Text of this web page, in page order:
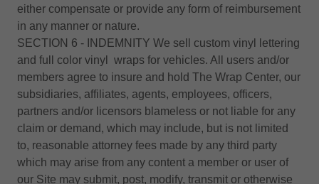
either compensate or provide any form of reimbursement
in any manner or nature.
SECTION 6 - INDEMNITY We sell custom vinyl lettering
and full color vinyl wraps for vehicles. All users and/or
members agree to insure and hold The Wrap Center, our
subsidiaries, affiliates, agents, employees, officers,
partners and/or licensors blameless or not liable for any
claim or demand, which may include, but is not limited
to, reasonable attorney fees made by any third party
which may arise from any content a member or user of
our Site may submit, post, modify, transmit or otherwise